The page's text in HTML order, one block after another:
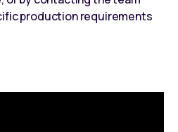
production requirements